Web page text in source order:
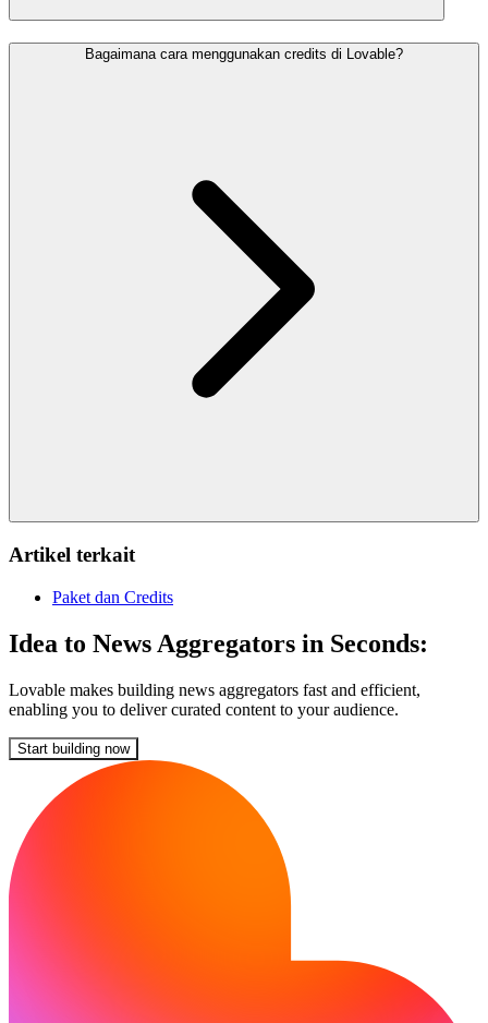
Bagaimana cara menggunakan credits di Lovable?
Artikel terkait
Paket dan Credits
Idea to News Aggregators in Seconds:
Lovable makes building news aggregators fast and efficient,
enabling you to deliver curated content to your audience.
Start building now